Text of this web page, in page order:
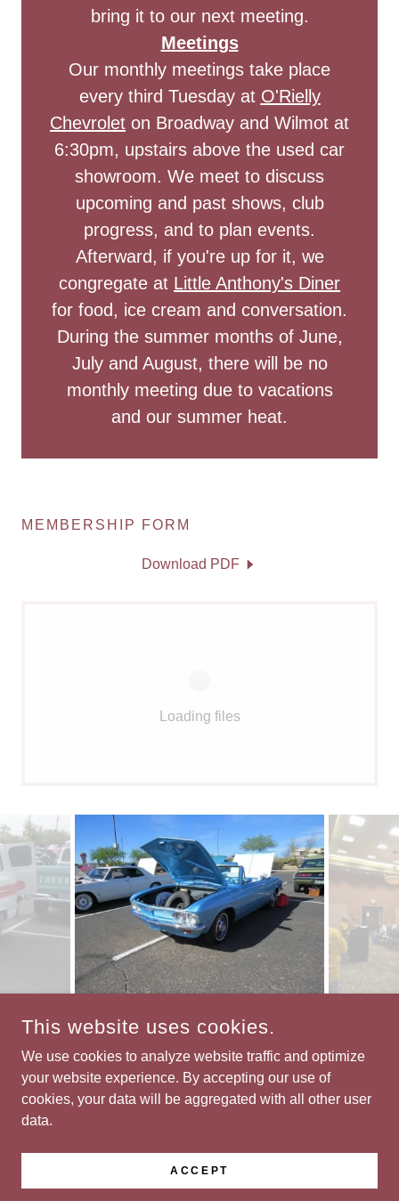
bring it to our next meeting.
Meetings
Our monthly meetings take place
every third Tuesday at O'Rielly
Chevrolet on Broadway and Wilmot at
6:30pm, upstairs above the used car
showroom. We meet to discuss
upcoming and past shows, club
progress, and to plan events.
Afterward, if you're up for it, we
congregate at Little Anthony's Diner
for food, ice cream and conversation.
During the summer months of June,
July and August, there will be no
monthly meeting due to vacations
and our summer heat.
MEMBERSHIP FORM
Download PDF
Loading files
COPYRIGHT © 2026 CLASSIC CHEVY CLUB OF TUCSON -
ALL RIGHTS RESERVED.
POWERED BY
This website uses cookies.
We use cookies to analyze website traffic and optimize
your website experience. By accepting our use of
cookies, your data will be aggregated with all other user
data.
ACCEPT